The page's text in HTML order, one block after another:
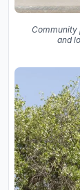
Community
and